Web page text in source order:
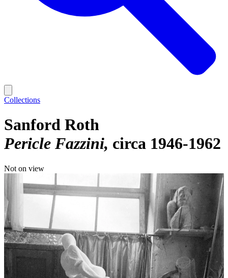
Collections
Sanford Roth
Pericle Fazzini circa 1946-1962
Not on view